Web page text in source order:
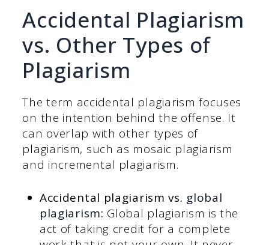
Accidental Plagiarism
vs. Other Types of
Plagiarism
The term accidental plagiarism focuses
on the intention behind the offense. It
can overlap with other types of
plagiarism, such as mosaic plagiarism
and incremental plagiarism.
Accidental plagiarism vs. global
plagiarism: Global plagiarism is the
act of taking credit for a complete